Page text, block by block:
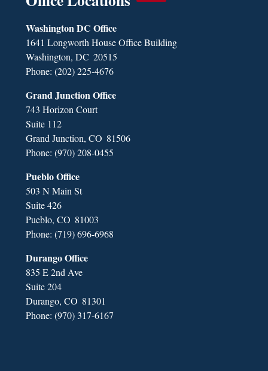
Washington DC Office
1641 Longworth House Office Building
Washington,DC20515
Phone:(202) 225-4676
Grand Junction Office
743 Horizon Court
Suite 112
Grand Junction,CO81506
Phone:(970) 208-0455
Pueblo Office
503 N Main St
Suite 426
Pueblo,CO81003
Phone:(719) 696-6968
Durango Office
835 E 2nd Ave
Suite 204
Durango,CO81301
Phone:(970) 317-6167